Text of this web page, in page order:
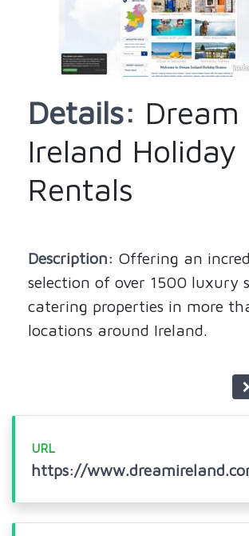
Details: Dream
Ireland Holiday
Rentals
Description: Offering an
selection of over 1500 luxury
catering properties in more
locations around Ireland.
URL
https://